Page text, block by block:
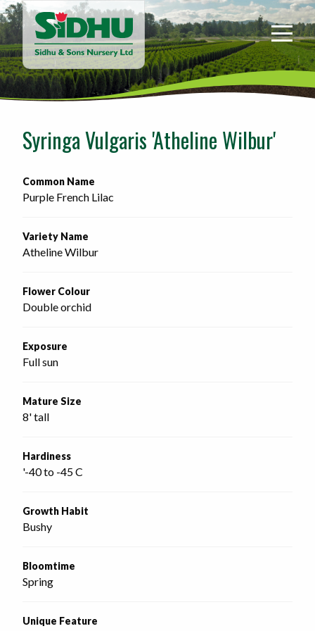
Sidhu
&
Sons
Nursery
-
home
Syringa Vulgaris 'Atheline Wilbur'
Common Name
Purple French Lilac
Variety Name
Atheline Wilbur
Flower Colour
Double orchid
Exposure
Full sun
Mature Size
8' tall
Hardiness
'-40 to -45 C
Growth Habit
Bushy
Bloomtime
Spring
Unique Feature